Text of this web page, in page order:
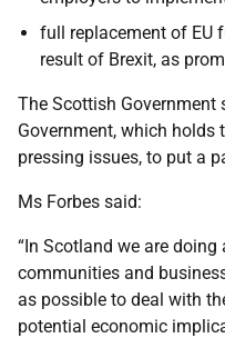
full replacement of EU
result of Brexit, as
The Scottish Government
Government, which holds
pressing issues, to put a
Ms Forbes said:
“In Scotland we are
communities and
as possible to deal with
potential economic